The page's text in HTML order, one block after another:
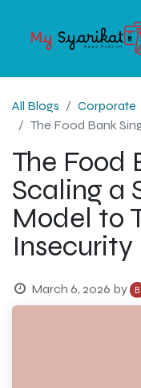
All Blogs
Corporate
The Food Bank Singapore:
The Food
Scaling a
Model to
Insecurity
March 6, 2026 by